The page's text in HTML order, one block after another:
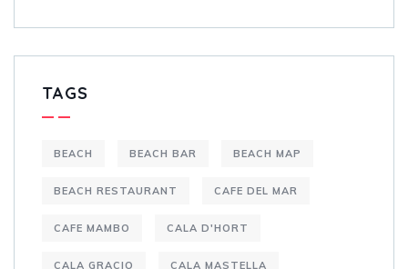
TAGS
BEACH BEACH BAR BEACH MAP
BEACH RESTAURANT CAFE DEL MAR
CAFE MAMBO CALA D'HORT
CALA GRACIO CALA MASTELLA